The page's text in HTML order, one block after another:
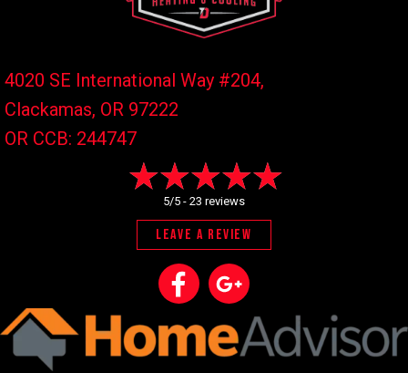
4020 SE International Way #204,
Clackamas, OR 97222
OR CCB: 244747
5/5 - 23 reviews
LEAVE A REVIEW